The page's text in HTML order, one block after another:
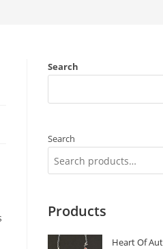
Search
Search
Products
Heart Of